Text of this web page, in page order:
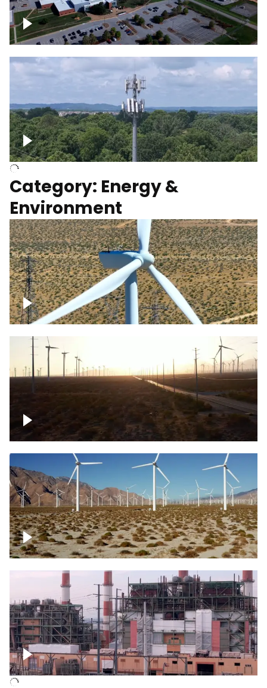
Google Data Center, TN
Cell Tower
Category: Energy &
Environment
Mojave Desert Wind Turbine
Wind turbine in Mojave Desert
Wind turbines
Department of Water and Power